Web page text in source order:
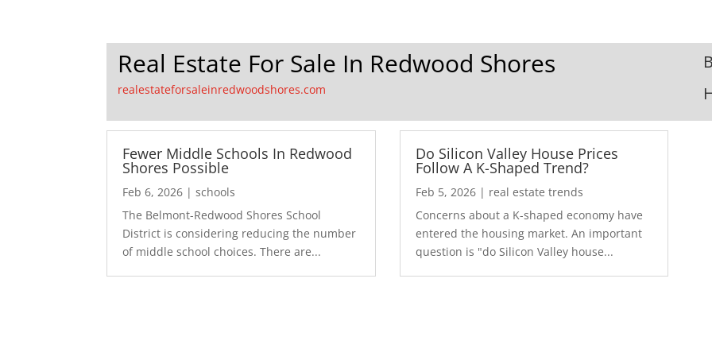
Real Estate For Sale In Redwood Shores
realestateforsaleinredwoodshores.com
Fewer Middle Schools In Redwood
Shores Possible
Feb 6, 2026 |schools
The Belmont-Redwood Shores School
District is considering reducing the number
of middle school choices. There are...
Do Silicon Valley House Prices
Follow A K-Shaped Trend?
Feb 5, 2026| real estate trends
Concerns about a K-shaped economy have
entered the housing market. An important
question is "do Silicon Valley house...